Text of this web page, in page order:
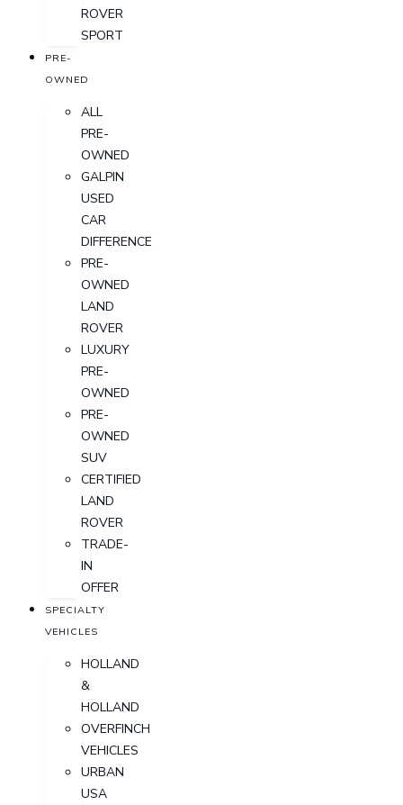
ROVER
SPORT
PRE-
OWNED
ALL
PRE-
OWNED
GALPIN
USED
CAR
DIFFERENCE
PRE-
OWNED
LAND
ROVER
LUXURY
PRE-
OWNED
PRE-
OWNED
SUV
CERTIFIED
LAND
ROVER
TRADE-
IN
OFFER
SPECIALTY
VEHICLES
HOLLAND
&
HOLLAND
OVERFINCH
VEHICLES
URBAN
USA